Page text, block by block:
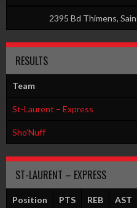
2395 Bd Thimens,
RESULTS
Team
St-Laurent – Express
Sho’Nuff
ST-LAURENT – EXPRESS
Position PTS REB AST